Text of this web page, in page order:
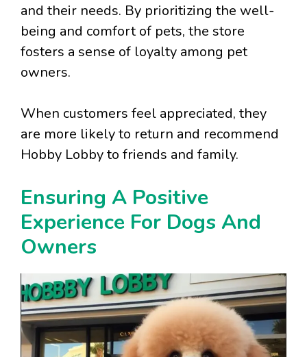
and their needs. By prioritizing the well-
being and comfort of pets, the store
fosters a sense of loyalty among pet
owners.
When customers feel appreciated, they
are more likely to return and recommend
Hobby Lobby to friends and family.
Ensuring A Positive
Experience For Dogs And
Owners